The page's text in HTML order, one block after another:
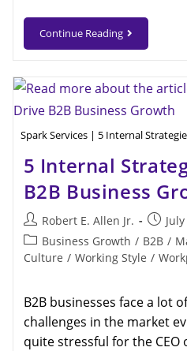
Continue Reading
Spark Services | 5 Internal
5 Internal
B2B Business
Robert E. Allen Jr.
Business Growth / B2B /
Culture / Working Style /
B2B businesses face a lot
challenges in the market
quite stressful for the CEO